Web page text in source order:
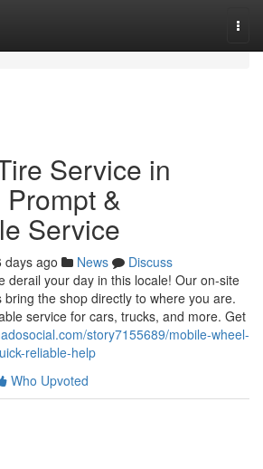
Service in
&
Service
days ago News
Discuss
derail your day in this locale! Our on-site
the shop directly to where you are.
service for cars, trucks, and more. Get
story7155689/mobile-wheel-
reliable-help
Who Upvoted